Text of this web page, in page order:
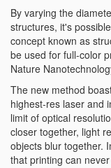
By varying the
structures, it's
concept known as
be used for full-color
Nature
The new method
highest-res laser and
limit of optical
closer together, light
objects blur together.
that printing can